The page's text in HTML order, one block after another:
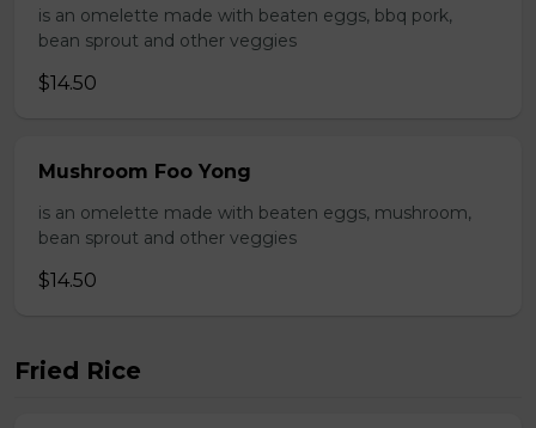
is an omelette made with beaten eggs, bbq pork,
bean sprout and other veggies
$14.50
Mushroom Foo Yong
is an omelette made with beaten eggs, mushroom,
bean sprout and other veggies
$14.50
Fried Rice